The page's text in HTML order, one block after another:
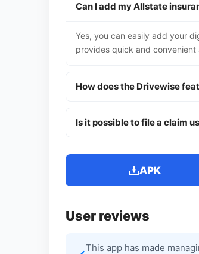
Can I add my Allstate
Yes, you can easily add your
provides quick and
How does the Drivewise
Is it possible to file a claim
APK
User reviews
This app has made